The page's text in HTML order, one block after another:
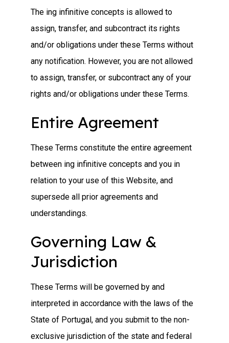
The ing infinitive concepts is allowed to
assign, transfer, and subcontract its rights
and/or obligations under these Terms without
any notification. However, you are not allowed
to assign, transfer, or subcontract any of your
rights and/or obligations under these Terms.
Entire Agreement
These Terms constitute the entire agreement
between ing infinitive concepts and you in
relation to your use of this Website, and
supersede all prior agreements and
understandings.
Governing Law &
Jurisdiction
These Terms will be governed by and
interpreted in accordance with the laws of the
State of Portugal, and you submit to the non-
exclusive jurisdiction of the state and federal